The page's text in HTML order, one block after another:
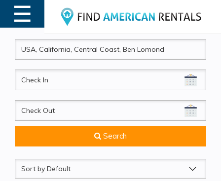
☰
MENU
CheckIn
CheckOut
Search
Sort
by